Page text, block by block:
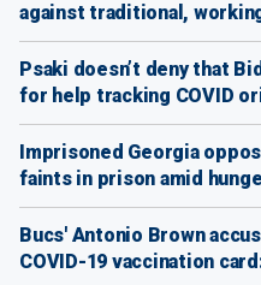
against traditional,
Psaki doesn’t deny that
for help tracking COVID
Imprisoned Georgia
faints in prison amid
Bucs' Antonio Brown
COVID-19 vaccination